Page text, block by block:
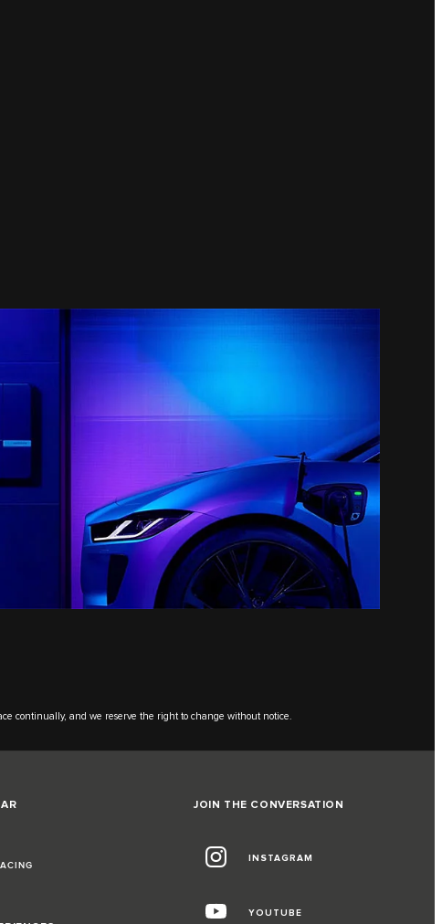
continually, and we reserve the right to change without notice.
JOIN THE CONVERSATION
INSTAGRAM
YOUTUBE